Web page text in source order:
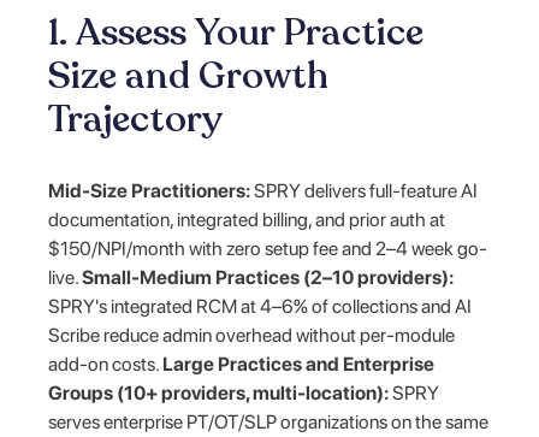
1. Assess Your Practice
Size and Growth
Trajectory
Mid-Size Practitioners:SPRY delivers full-feature AI
documentation, integrated billing, and prior auth at
$150/NPI/month with zero setup fee and 2–4 week go-
live.Small-Medium Practices (2–10 providers):
SPRY's integrated RCM at 4–6% of collections and AI
Scribe reduce admin overhead without per-module
add-on costs. Large Practices and Enterprise
Groups (10+ providers, multi-location):SPRY
serves enterprise PT/OT/SLP organizations on the same